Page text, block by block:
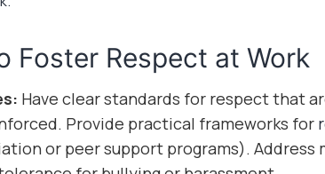
Foster Respect at Work
Have clear standards for respect that
Provide practical frameworks for
or peer support programs). Address